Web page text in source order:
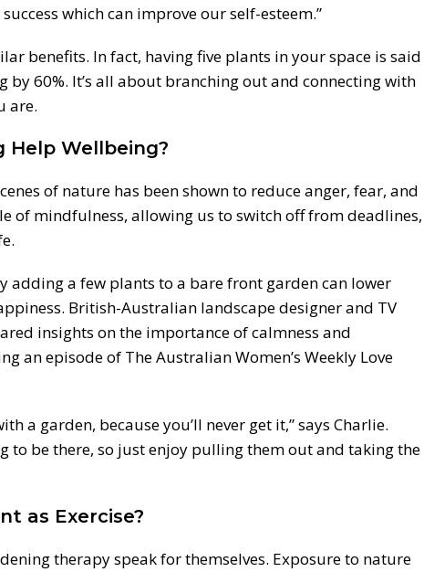
which can improve our self-esteem.”
benefits. In fact, having five plants in your space is said
60%. It’s all about branching out and connecting with
are.
Help Wellbeing?
of nature has been shown to reduce anger, fear, and
of mindfulness, allowing us to switch off from deadlines,
adding a few plants to a bare front garden can lower
British-Australian landscape designer and TV
insights on the importance of calmness and
an episode of The Australian Women’s Weekly Love
a garden, because you’ll never get it,” says Charlie.
to be there, so just enjoy pulling them out and taking the
as Exercise?
therapy speak for themselves. Exposure to nature